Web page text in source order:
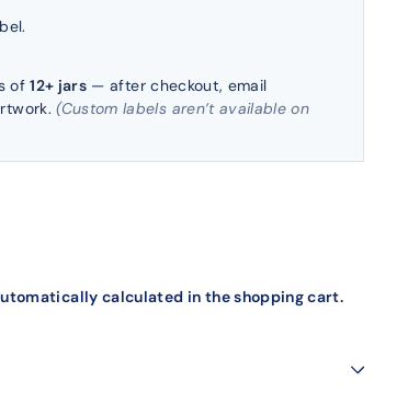
of12+ jars — after checkout, email
(Custom labels aren’t available on
calculated in the shopping cart.